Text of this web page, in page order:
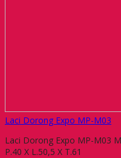
Laci Dorong Expo MP-M03
Laci Dorong Expo MP-M03
P.40 X L.50,5 X T.61